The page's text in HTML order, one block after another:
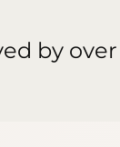
by over